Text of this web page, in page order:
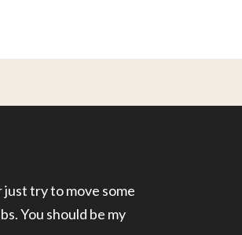
just try to move some
You should be my